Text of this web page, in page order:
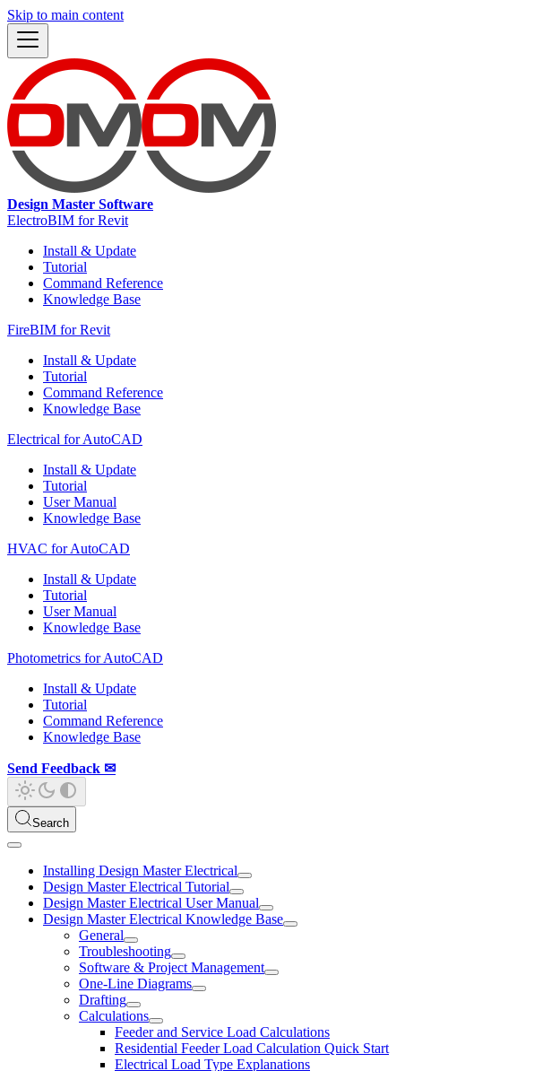
Skip to main content
Design Master Software
ElectroBIM for Revit
Install & Update
Tutorial
Command Reference
Knowledge Base
FireBIM for Revit
Install & Update
Tutorial
Command Reference
Knowledge Base
Electrical for AutoCAD
Install & Update
Tutorial
User Manual
Knowledge Base
HVAC for AutoCAD
Install & Update
Tutorial
User Manual
Knowledge Base
Photometrics for AutoCAD
Install & Update
Tutorial
Command Reference
Knowledge Base
Send Feedback ✉
Search
Installing Design Master Electrical
Design Master Electrical Tutorial
Design Master Electrical User Manual
Design Master Electrical Knowledge Base
General
Troubleshooting
Software & Project Management
One-Line Diagrams
Drafting
Calculations
Feeder and Service Load Calculations
Residential Feeder Load Calculation Quick Start
Electrical Load Type Explanations